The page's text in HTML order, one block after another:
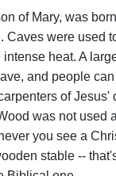
of Mary, was
Caves were used
intense heat. A
and people
of Jesus'
was not used
you see a
stable --